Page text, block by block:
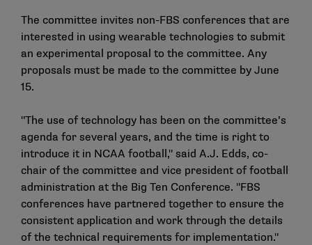
The committee invites non-FBS conferences that are
interested in using wearable technologies to submit
an experimental proposal to the committee. Any
proposals must be made to the committee by June
15.
"The use of technology has been on the committee’s
agenda for several years, and the time is right to
introduce it in NCAA football," said A.J. Edds, co-
chair of the committee and vice president of football
administration at the Big Ten Conference. "FBS
conferences have partnered together to ensure the
consistent application and work through the details
of the technical requirements for implementation."